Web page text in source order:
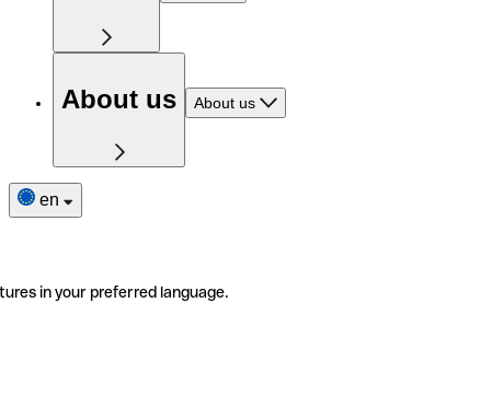
About us About us
en
in your preferred language.